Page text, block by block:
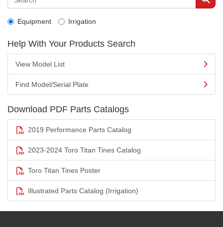
Equipment Irrigation
Help With Your Products Search
View Model List
Find Model/Serial Plate
Download PDF Parts Catalogs
2019 Performance Parts Catalog
2023-2024 Toro Titan Tines Catalog
Toro Titan Tines Poster
Illustrated Parts Catalog (Irrigation)